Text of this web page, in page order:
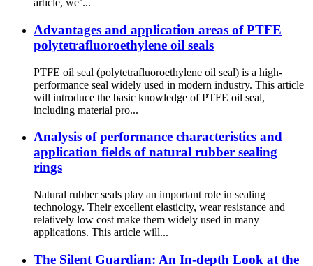
article, we’...
Advantages and application areas of PTFE
polytetrafluoroethylene oil seals
PTFE oil seal (polytetrafluoroethylene oil seal) is a high-
performance seal widely used in modern industry. This article
will introduce the basic knowledge of PTFE oil seal,
including material pro...
Analysis of performance characteristics and
application fields of natural rubber sealing
rings
Natural rubber seals play an important role in sealing
technology. Their excellent elasticity, wear resistance and
relatively low cost make them widely used in many
applications. This article will...
The Silent Guardian: An In-depth Look at the